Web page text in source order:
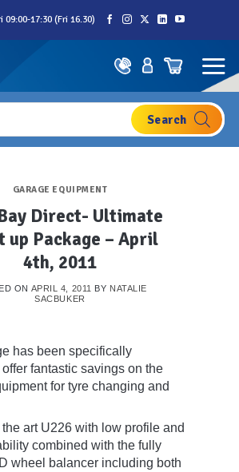
09:00-17:30 (Fri 16.30)
GARAGE EQUIPMENT
Direct- Ultimate
up Package – April
4th, 2011
ON APRIL 4, 2011 BY NATALIE
SACBUKER
has been specifically
fantastic savings on the
for tyre changing and
art U226 with low profile and
combined with the fully
wheel balancer including both